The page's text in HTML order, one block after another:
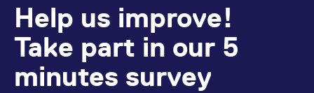
Help us improve!
Take part in our 5
minutes survey